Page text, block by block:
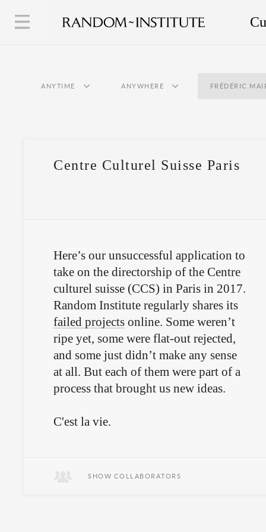
ANYTIME ANYWHERE FRÉDÉRIC
Centre Culturel Suisse Paris
Here’s our unsuccessful application to
take on the directorship of the Centre
culturel suisse (CCS) in Paris in 2017.
Random Institute regularly shares its
failed projects online. Some weren’t
ripe yet, some were flat-out rejected,
and some just didn’t make any sense
at all. But each of them were part of a
process that brought us new ideas.
C'est la vie.
SHOW COLLABORATORS